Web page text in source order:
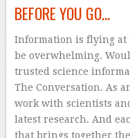
BEFORE YOU GO…
Information is flying at
be overwhelming.
trusted science
The Conversation. As
work with scientists
latest research. And
that brings together